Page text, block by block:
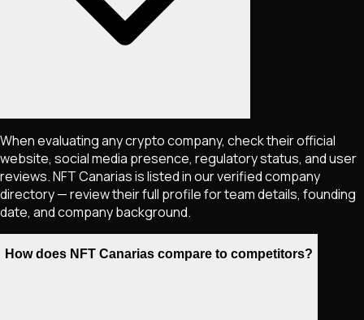
When evaluating any crypto company, check their official
website, social media presence, regulatory status, and user
reviews. NFT Canarias is listed in our verified company
directory — review their full profile for team details, founding
date, and company background.
How does NFT Canarias compare to competitors?